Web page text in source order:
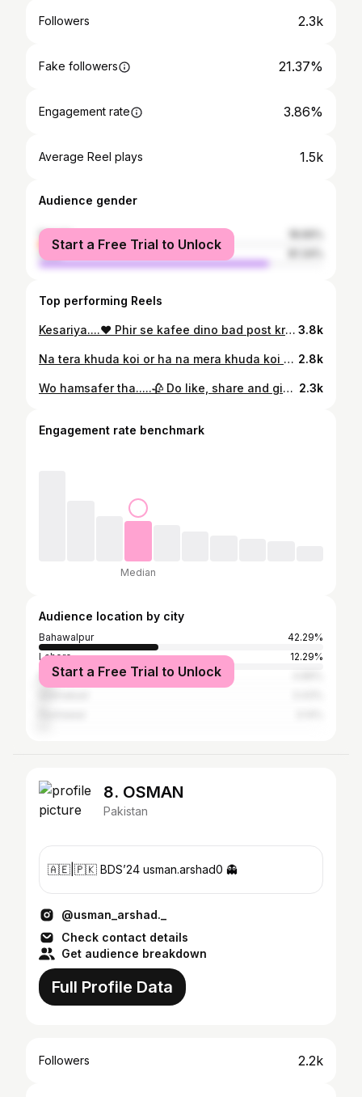
Followers 2.3k
Fake followers 21.37%
Engagement rate 3.86%
Average Reel plays 1.5k
Audience gender
female
male
Start a Free Trial to Unlock
Top performing Reels
Kesariya....❤️ Phir se kafee dino bad post krny k liye mazrat🥺🥺 Show some love ✨ . . . . . . . . @arijitsingh @vocals_by_maham #cover #vocalist #Mahamkhan #Bahawalpur #pakistan #india #comment #share #instapost #instafollowers #instaworld #instadaily #instafans #postoftheday #videooftheday #musicaltunnel #indiansingers #arigitsingh 3.8k
Na tera khuda koi or ha na mera khuda koi or ha❤️ Do share, save and comment ✨ . . . . . . . @vocals_by_maham @mominamustehsan #quranverses #naat #islam #pakistan #Bahawalpur 2.8k
Wo hamsafer tha.....🥀 Do like, share and give your feedback in the comment section 🙌 . . . . . . . .@vocals_by_maham @qbalouch #wohumsafertha #quratulainbalouch #vocalsbymaham #cover #reels #trend #post #postoftheday #lollywood #music #pakistan #bahawalpur #reelitfeelit #vibes #instafamily 2.3k
Engagement rate benchmark
Median
Audience location by city
Bahawalpur
42.29%
Lahore
12.29%
Multan
Start a Free Trial to Unlock
8. OSMAN
Pakistan
🇦🇪|🇵🇰 BDS’24 usman.arshad0 👻
@usman_arshad._
Check contact details
Get audience breakdown
Full Profile Data
Followers 2.2k